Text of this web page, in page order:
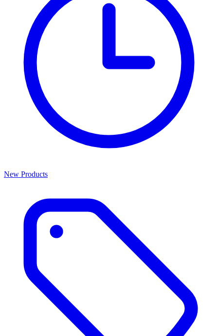
New Products